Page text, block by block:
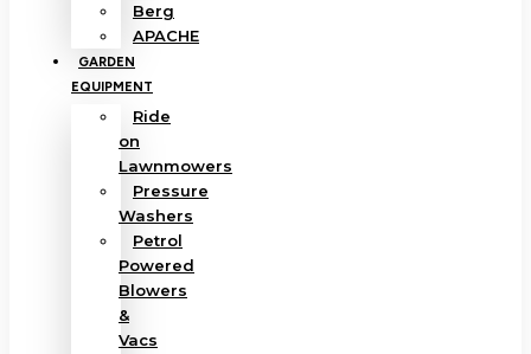
Berg
APACHE
GARDEN
EQUIPMENT
Ride
on
Lawnmowers
Pressure
Washers
Petrol
Powered
Blowers
&
Vacs